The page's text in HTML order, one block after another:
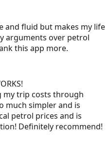
and fluid but makes my life
arguments over petrol
this app more.
my trip costs through
much simpler and is
petrol prices and is
Definitely recommend!